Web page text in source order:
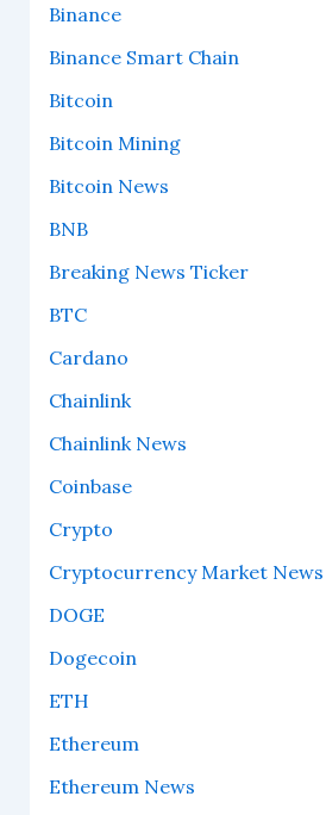
Binance
Binance Smart Chain
Bitcoin
Bitcoin Mining
Bitcoin News
BNB
Breaking News Ticker
BTC
Cardano
Chainlink
Chainlink News
Coinbase
Crypto
Cryptocurrency Market News
DOGE
Dogecoin
ETH
Ethereum
Ethereum News